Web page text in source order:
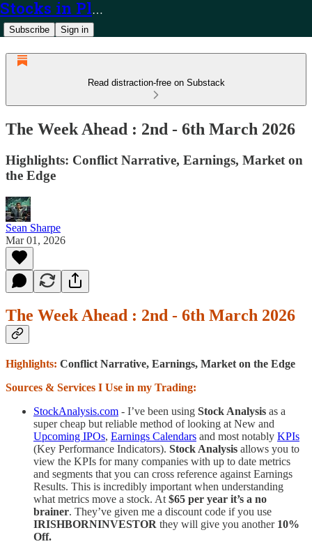
Stocks in Play
Subscribe Sign in
Read distraction-free on Substack
The Week Ahead : 2nd - 6th March 2026
Highlights: Conflict Narrative, Earnings, Market on
the Edge
Sean Sharpe
Mar 01, 2026
The Week Ahead : 2nd - 6th March 2026
Highlights: Conflict Narrative, Earnings, Market on the Edge
Sources & Services I Use in my Trading:
StockAnalysis.com - I’ve been using Stock Analysis as a
super cheap but reliable method of looking at New and
Upcoming IPOs, Earnings Calendars and most notably KPIs
(Key Performance Indicators). Stock Analysis allows you to
view the KPIs for many companies with up to date metrics
and segments that you can cross reference against Earnings
Results. This is incredibly important when understanding
what metrics move a stock. At $65 per year it’s a no
brainer. They’ve given me a discount code if you use
IRISHBORNINVESTOR they will give you another10%
Off.